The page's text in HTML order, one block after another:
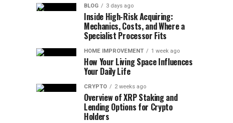
BLOG 3 days ago
Inside High-Risk Acquiring:
Mechanics, Costs, and Where a
Specialist Processor Fits
HOME IMPROVEMENT 1 week ago
How Your Living Space Influences
Your Daily Life
CRYPTO 2 weeks ago
Overview of XRP Staking and
Lending Options for Crypto
Holders